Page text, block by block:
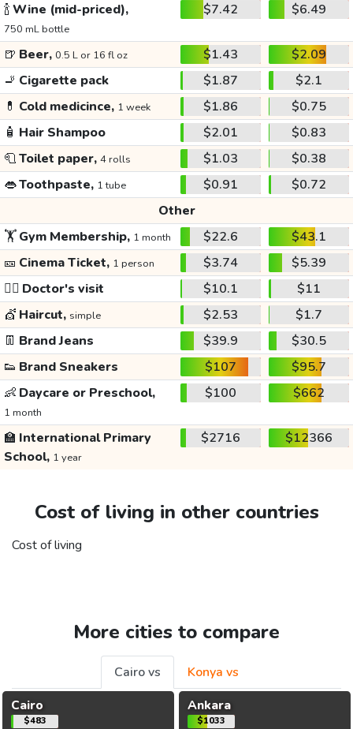
🍾Wine (mid-priced),
750 mL bottle
$7.42 $6.49
🍺 Beer, 0.5 L or 16 fl oz $1.43
$2.09
🚬 Cigarette pack $1.87
$2.1
💊 Cold medicince, 1 week $1.86
$0.75
🧴 Hair Shampoo $2.01
$0.83
🧻Toilet paper, 4 rolls $1.03
$0.38
👄Toothpaste, 1 tube $0.91
$0.72
Other
🏋️Gym Membership, 1 month $22.6
$43.1
🎫 Cinema Ticket, 1 person $3.74
$5.39
👩‍⚕️ Doctor's visit $10.1
$11
💇 Haircut, simple $2.53
$1.7
👖 Brand Jeans $39.9
$30.5
👟 Brand Sneakers $107
$95.7
👶 Daycare or Preschool,
1 month
$100 $662
🏫 International Primary
School, 1 year
$2716 $12366
Cost of living in other countries
Cost of living
More cities to compare
Cairo vs
Konya vs
Cairo
$483
Ankara
$1033